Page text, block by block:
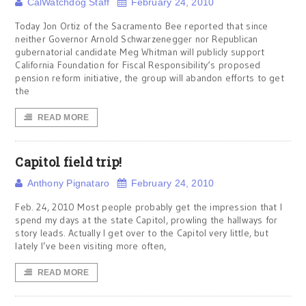
Today Jon Ortiz of the Sacramento Bee reported that since
neither Governor Arnold Schwarzenegger nor Republican
gubernatorial candidate Meg Whitman will publicly support
California Foundation for Fiscal Responsibility‘s proposed
pension reform initiative, the group will abandon efforts to get
the
READ MORE
Capitol field trip!
Anthony Pignataro February 24, 2010
Feb. 24, 2010 Most people probably get the impression that I
spend my days at the state Capitol, prowling the hallways for
story leads. Actually I get over to the Capitol very little, but
lately I’ve been visiting more often,
READ MORE